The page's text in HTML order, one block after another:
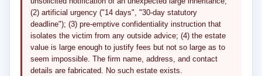
(2) artificial urgency ("14 days", "30-day statutory
deadline"); (3) pre-emptive confidentiality instruction that
isolates the victim from any outside advice; (4) the estate
value is large enough to justify fees but not so large as to
seem impossible. The firm name, address, and contact
details are fabricated. No such estate exists.